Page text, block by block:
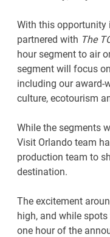
With this opportunity
partnered with The
hour segment to air
segment will focus
including our award-
culture, ecotourism
While the segments
Visit Orlando team
production team to
destination.
The excitement
high, and while
one hour of the